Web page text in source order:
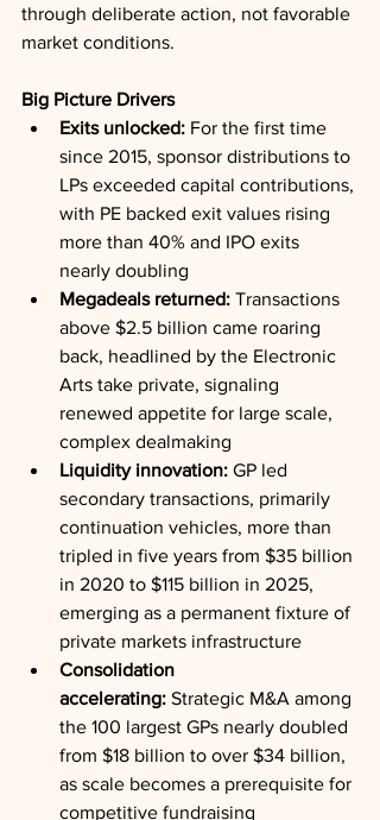
through deliberate action, not favorable
market conditions.
Big Picture Drivers
Exits unlocked: For the first time
since 2015, sponsor distributions to
LPs exceeded capital contributions,
with PE backed exit values rising
more than 40% and IPO exits
nearly doubling
Megadeals returned: Transactions
above $2.5 billion came roaring
back, headlined by the Electronic
Arts take private, signaling
renewed appetite for large scale,
complex dealmaking
Liquidity innovation: GP led
secondary transactions, primarily
continuation vehicles, more than
tripled in five years from $35 billion
in 2020 to $115 billion in 2025,
emerging as a permanent fixture of
private markets infrastructure
Consolidation
accelerating: Strategic M&A among
the 100 largest GPs nearly doubled
from $18 billion to over $34 billion,
as scale becomes a prerequisite for
competitive fundraising